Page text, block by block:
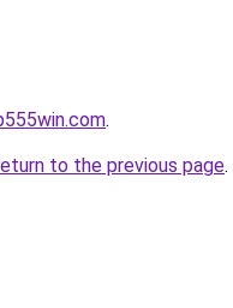
.
to the previous page.